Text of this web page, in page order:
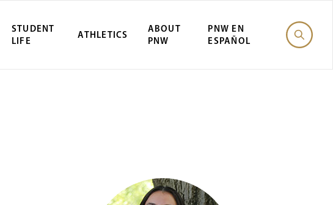
STUDENT
LIFE
ATHLETICS
ABOUT
PNW
PNW EN
ESPAÑOL